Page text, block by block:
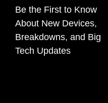
Be the First to Know
About New Devices,
Breakdowns, and Big
Tech Updates